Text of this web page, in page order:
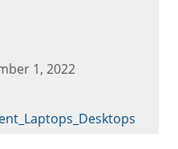
1, 2022